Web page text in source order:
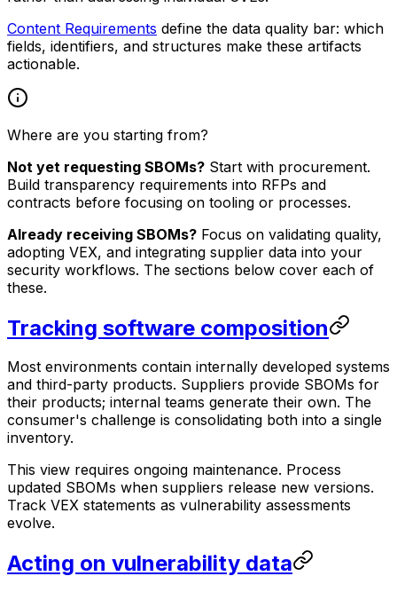
Content Requirements define the data quality bar: which
fields, identifiers, and structures make these artifacts
actionable.
Where are you starting from?
Not yet requesting SBOMs? Start with procurement.
Build transparency requirements into RFPs and
contracts before focusing on tooling or processes.
Already receiving SBOMs? Focus on validating quality,
adopting VEX, and integrating supplier data into your
security workflows. The sections below cover each of
these.
Tracking software composition
Most environments contain internally developed systems
and third-party products. Suppliers provide SBOMs for
their products; internal teams generate their own. The
consumer's challenge is consolidating both into a single
inventory.
This view requires ongoing maintenance. Process
updated SBOMs when suppliers release new versions.
Track VEX statements as vulnerability assessments
evolve.
Acting on vulnerability data